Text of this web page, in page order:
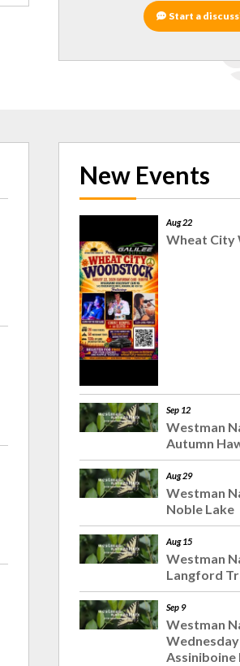
Start a
New Events
Aug 22
Wheat City
Sep 12
Westman
Autumn
Aug 29
Westman
Noble Lake
Aug 15
Westman
Langford
Sep 9
Westman
Assiniboine